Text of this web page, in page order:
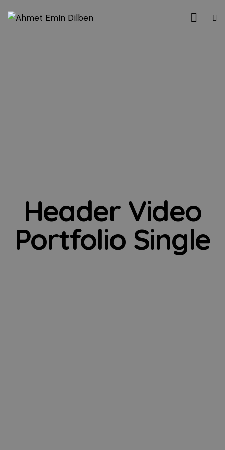
Header Video
Portfolio Single